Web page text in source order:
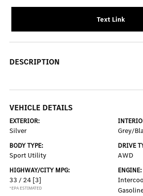
Text Link
DESCRIPTION
VEHICLE DETAILS
EXTERIOR:
Silver Grey/
BODY TYPE:
Sport Utility
DRIVE
AWD
HIGHWAY/CITY MPG:
33 / 24 [3]
*EPA ESTIMATED
ENGINE: